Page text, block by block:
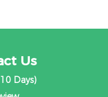
Us
Days)